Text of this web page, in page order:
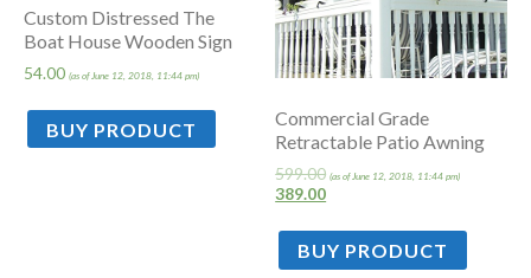
Custom Distressed The
Boat House Wooden Sign
54.00 (as of June 12, 2018, 11:44 pm)
BUY PRODUCT
Commercial Grade
Retractable Patio Awning
599.00 (as of June 12, 2018, 11:44 pm)
389.00
BUY PRODUCT